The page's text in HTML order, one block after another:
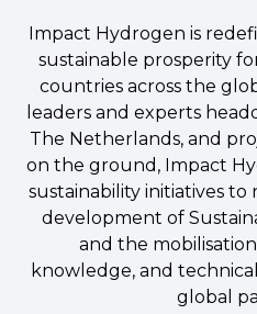
Impact Hydrogen is
sustainable prosperity
countries across the
leaders and experts
The Netherlands, and
on the ground, Impact
sustainability initiatives
development of
and the
knowledge, and
global